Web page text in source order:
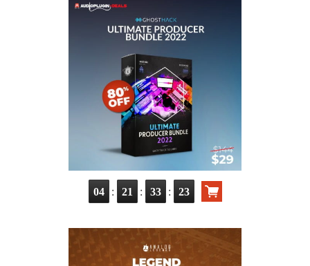
04 : 21 : 33 : 21